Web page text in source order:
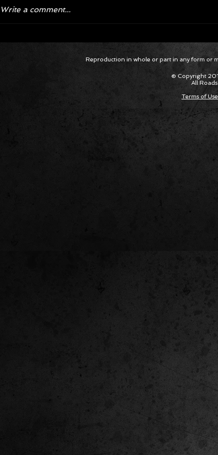
Corvette ZR1X AARP Track
Package Built for Drivers Racing
Their Own Obituaries
Hyper
Asked
Cars
Write a comment...
Reproduction in whole or part in any form or
© Copyright
All
Terms of Use